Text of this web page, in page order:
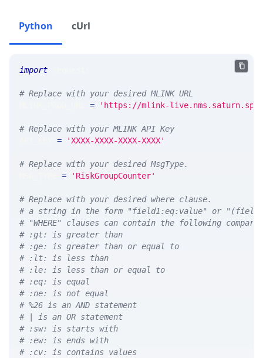
Python cUrl
import
# Replace with your desired MLINK URL
= 'https://mlink-
# Replace with your MLINK API Key
= 'XXXX-XXXX-XXXX-XXXX'
# Replace with your desired MsgType.
= 'RiskGroupCounter'
# Replace with your desired where clause.
# a string in the form "field1:eq:value" or
# "WHERE" clauses can contain the following
# :gt: is greater than
# :ge: is greater than or equal to
# :lt: is less than
# :le: is less than or equal to
# :eq: is equal
# :ne: is not equal
# %26 is an AND statement
# | is an OR statement
# :sw: is starts with
# :ew: is ends with
# :cv: is contains values